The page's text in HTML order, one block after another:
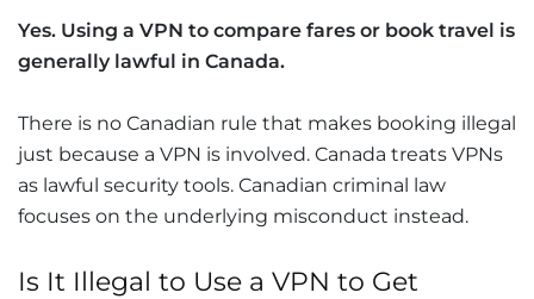
Yes. Using a VPN to compare fares or book travel is
generally lawful in Canada.
There is no Canadian rule that makes booking illegal
just because a VPN is involved. Canada treats VPNs
as lawful security tools. Canadian criminal law
focuses on the underlying misconduct instead.
Is It Illegal to Use a VPN to Get